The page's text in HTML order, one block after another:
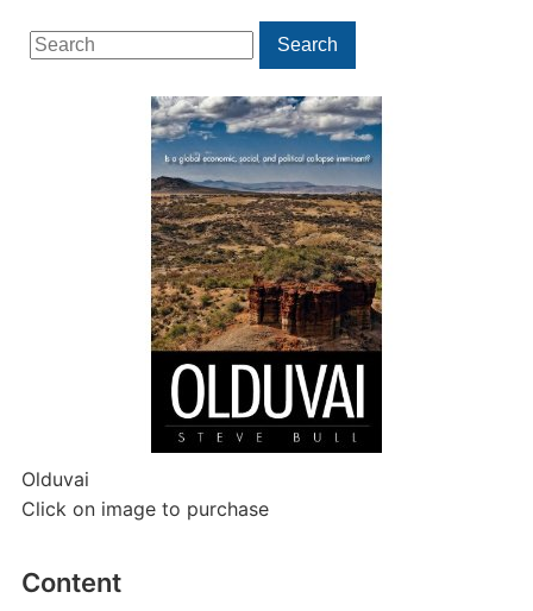
Search
for:
Search
Olduvai
Click on image to purchase
Content